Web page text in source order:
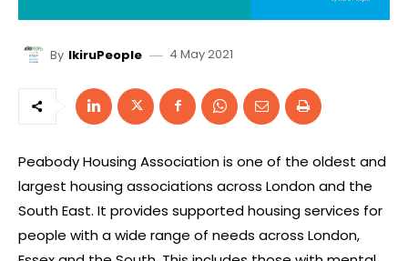
By IkiruPeople 4 May 2021
Peabody Housing Association is one of the oldest and
largest housing associations across London and the
South East. It provides supported housing services for
people with a wide range of needs across London,